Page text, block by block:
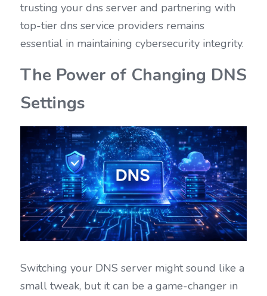
trusting your dns server and partnering with
top-tier dns service providers remains
essential in maintaining cybersecurity integrity.
The Power of Changing DNS
Settings
Switching your DNS server might sound like a
small tweak, but it can be a game-changer in